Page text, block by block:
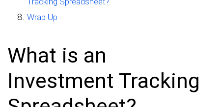
Wrap Up
What is an
Investment Tracking